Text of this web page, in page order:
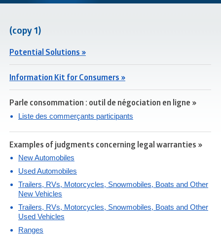
(copy 1)
Potential Solutions »
Information Kit for Consumers »
Parle consommation : outil de négociation en ligne »
Liste des commerçants participants
Examples of judgments concerning legal warranties »
New Automobiles
Used Automobiles
Trailers, RVs, Motorcycles, Snowmobiles, Boats and Other
New Vehicles
Trailers, RVs, Motorcycles, Snowmobiles, Boats and Other
Used Vehicles
Ranges